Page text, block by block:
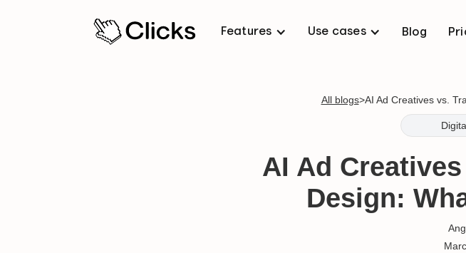
Features Use cases Blog
All blogs>AI Ad Creatives vs.
AI Ad
Design: